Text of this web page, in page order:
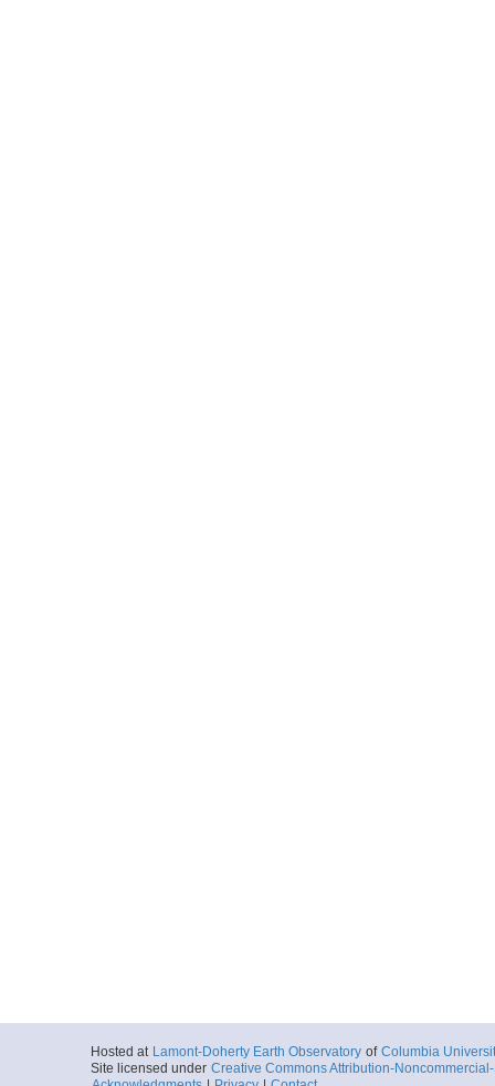
Hosted at Lamont-Doherty Earth Observatory of Columbia
Site licensed under Creative Commons Attribution-